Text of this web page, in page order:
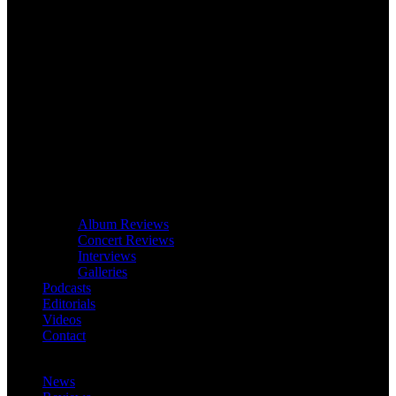
Album Reviews
Concert Reviews
Interviews
Galleries
Podcasts
Editorials
Videos
Contact
News